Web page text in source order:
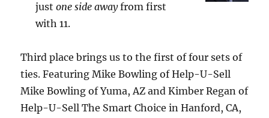
justone side awayfrom first
with 11.
Third place brings us to the first of four sets of
ties. Featuring Mike Bowling of Help-U-Sell
Mike Bowling of Yuma, AZ and Kimber Regan of
Help-U-Sell The Smart Choice in Hanford, CA,